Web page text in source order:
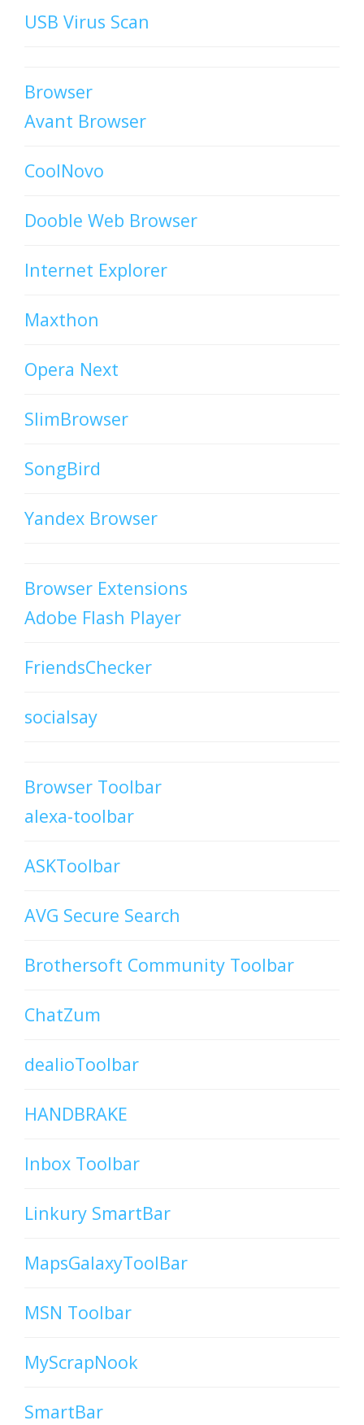
USB Virus Scan
Browser
Avant Browser
CoolNovo
Dooble Web Browser
Internet Explorer
Maxthon
Opera Next
SlimBrowser
SongBird
Yandex Browser
Browser Extensions
Adobe Flash Player
FriendsChecker
socialsay
Browser Toolbar
alexa-toolbar
ASKToolbar
AVG Secure Search
Brothersoft Community Toolbar
ChatZum
dealioToolbar
HANDBRAKE
Inbox Toolbar
Linkury SmartBar
MapsGalaxyToolBar
MSN Toolbar
MyScrapNook
SmartBar